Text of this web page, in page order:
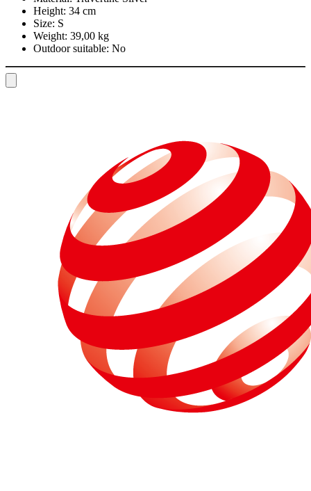
Height: 34 cm
Size: S
Weight: 39,00 kg
Outdoor suitable: No